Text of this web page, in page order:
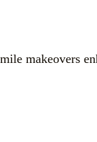
makeovers